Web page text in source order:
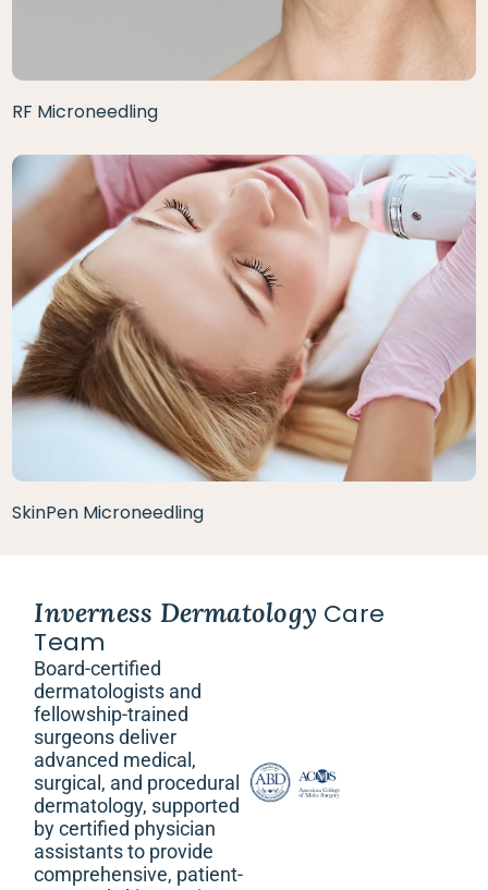
RF Microneedling
SkinPen Microneedling
Inverness Dermatology Care
Team
Board-certified
dermatologists and
fellowship-trained
surgeons deliver
advanced medical,
surgical, and procedural
dermatology, supported
by certified physician
assistants to provide
comprehensive, patient-